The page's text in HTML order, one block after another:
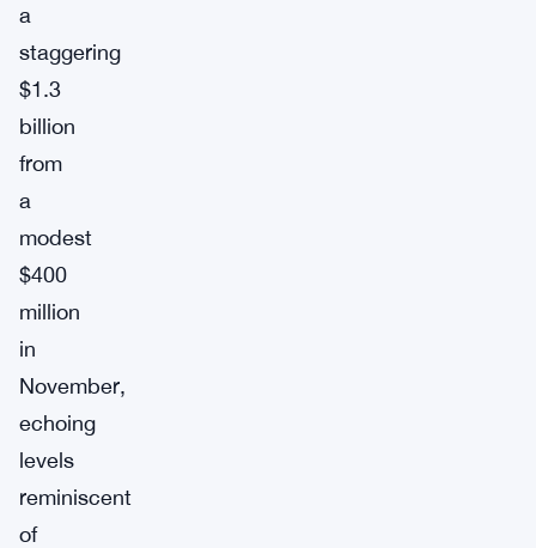
a
staggering
$1.3
billion
from
a
modest
$400
million
in
November,
echoing
levels
reminiscent
of